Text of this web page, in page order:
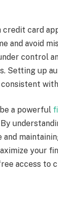
credit card
and avoid
control
Setting up
a powerful
and
your
access to